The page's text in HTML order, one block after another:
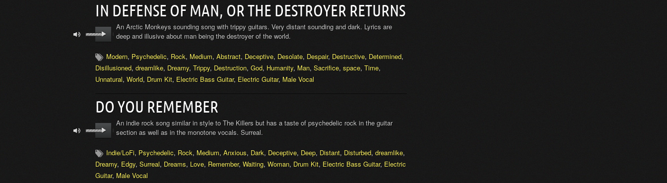
IN DEFENSE OF MAN, OR THE DESTROYER RETURNS
An Arctic Monkeys sounding song with trippy guitars. Very distant sounding and dark. Lyrics are
deep and illusive about man being the destroyer of the world.
Modern, Psychedelic, Rock, Medium, Abstract, Deceptive, Desolate, Despair, Destructive, Determined,
Disillusioned, dreamlike, Dreamy, Trippy, Destruction, God, Humanity, Man, Sacrifice, space, Time,
Unnatural, World, Drum Kit, Electric Bass Guitar, Electric Guitar, Male Vocal
DO YOU REMEMBER
An indie rock song similar in style to The Killers but has a taste of psychedelic rock in the guitar
section as well as in the monotone vocals. Surreal.
Indie/LoFi, Psychedelic, Rock, Medium, Anxious, Dark, Deceptive, Deep, Distant, Disturbed, dreamlike,
Dreamy, Edgy, Surreal, Dreams, Love, Remember, Waiting, Woman, Drum Kit, Electric Bass Guitar, Electric
Guitar, Male Vocal